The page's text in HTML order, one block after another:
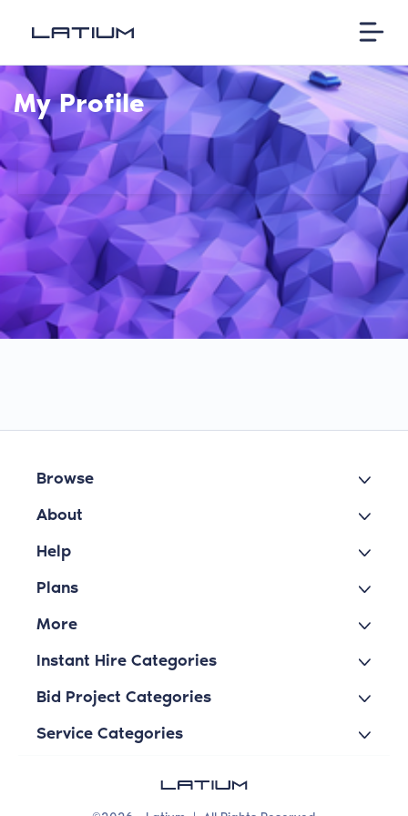
My Profile
Browse
About
Help
Plans
More
Instant Hire Categories
Bid Project Categories
Service Categories